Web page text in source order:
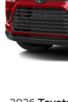
Wheels: 17"